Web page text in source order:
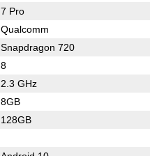
7 Pro
Qualcomm
Snapdragon 720
8
2.3 GHz
8GB
128GB